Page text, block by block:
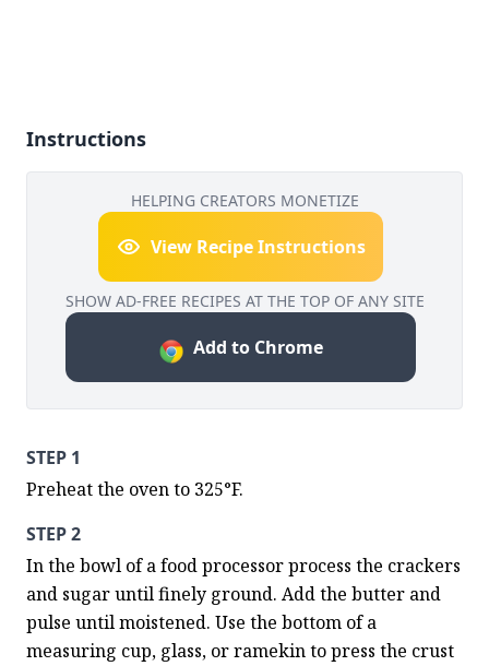
Instructions
HELPING CREATORS MONETIZE
View Recipe Instructions
SHOW AD-FREE RECIPES AT THE TOP OF ANY SITE
Add to Chrome
STEP 1
Preheat the oven to 325°F.
STEP 2
In the bowl of a food processor process the crackers
and sugar until finely ground. Add the butter and
pulse until moistened. Use the bottom of a
measuring cup, glass, or ramekin to press the crust